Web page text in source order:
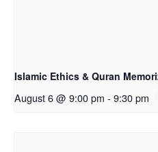
Islamic Ethics & Quran
August 6 @ 9:00 pm - 9:30 pm